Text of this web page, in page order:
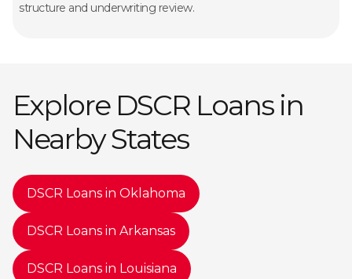
structure and underwriting review.
Explore DSCR Loans in
Nearby States
DSCR Loans in Oklahoma
DSCR Loans in Arkansas
DSCR Loans in Louisiana